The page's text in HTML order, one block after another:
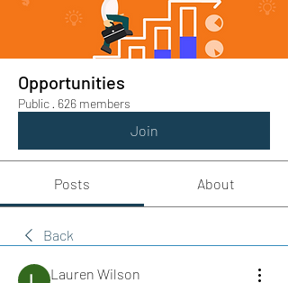
Opportunities
Public · 626 members
Join
Posts About
Back
Lauren Wilson